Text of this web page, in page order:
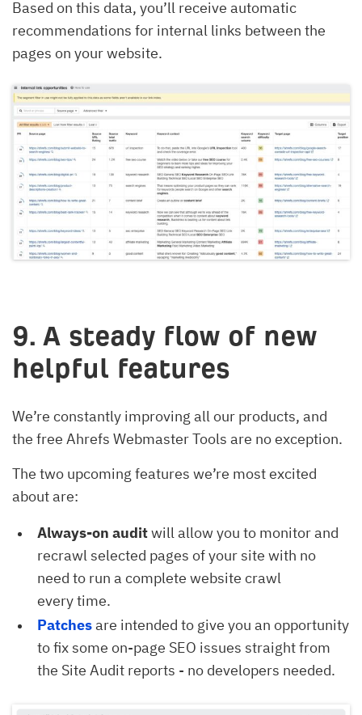
Based on this data, you’ll receive automatic
recommendations for internal links between the
pages on your website.
9. A steady flow of new
helpful features
We’re constantly improving all our products, and
the free Ahrefs Webmaster Tools are no exception.
The two upcoming features we’re most excited
about are:
Always-on auditwill allow you to monitor and
recrawl selected pages of your site with no
need to run a complete website crawl
every time.
Patchesare intended to give you an opportunity
to fix some on-page SEO issues straight from
the Site Audit reports - no developers needed.